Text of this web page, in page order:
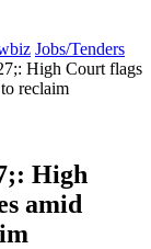
Jobs/Tenders
High Court flags
reclaim
High
amid